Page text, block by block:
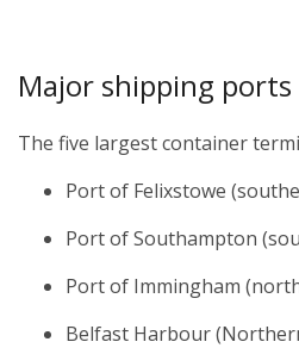
Major shipping ports
The five largest container
Port of Felixstowe
Port of Southampton
Port of Immingham
Belfast Harbour